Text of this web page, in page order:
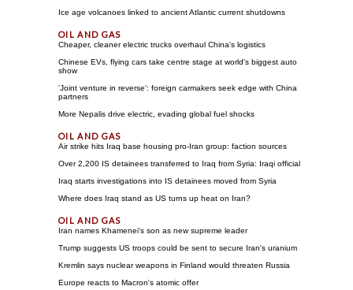
Ice age volcanoes linked to ancient Atlantic current shutdowns
Cheaper, cleaner electric trucks overhaul China's logistics
Chinese EVs, flying cars take centre stage at world's biggest auto
show
'Joint venture in reverse': foreign carmakers seek edge with China
partners
More Nepalis drive electric, evading global fuel shocks
Air strike hits Iraq base housing pro-Iran group: faction sources
Over 2,200 IS detainees transferred to Iraq from Syria: Iraqi official
Iraq starts investigations into IS detainees moved from Syria
Where does Iraq stand as US turns up heat on Iran?
Iran names Khamenei's son as new supreme leader
Trump suggests US troops could be sent to secure Iran's uranium
Kremlin says nuclear weapons in Finland would threaten Russia
Europe reacts to Macron's atomic offer